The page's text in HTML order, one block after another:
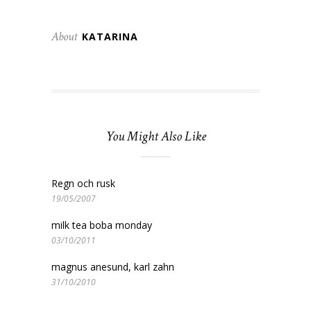
About KATARINA
You Might Also Like
Regn och rusk
19/05/2007
milk tea boba monday
03/10/2011
magnus anesund, karl zahn
31/10/2010